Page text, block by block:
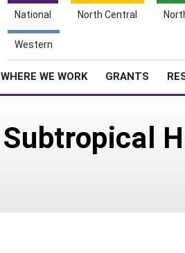
National North Central
Western
WHERE WE WORK GRANTS